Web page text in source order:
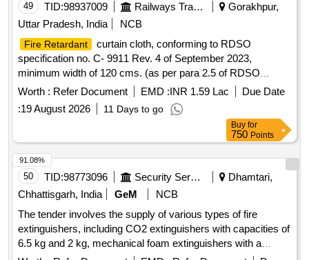
49 TID:98937009 Railways Transport Services
Gorakhpur,
Uttar Pradesh, India
NCB
Fire Retardant
curtain cloth, conforming to RDSO
specification no. C- 9911 Rev. 4 of September 2023,
minimum width of 120 cms. (as per para 2.5 of RDSO
specification C-9911 rev-4), Shade as per RDSO approved
sample code, PPA- 57/1A. .
Fire Retardant
conforming to RDSO specification no. C- 9911 Rev. 4 of Sep
tember 2023, minimum width of 120 cms. (as per para 2.5 of
RDSO specification C-9911 rev-4), Shade as per RDSO
approved sample code, PPA-57/1A. [ Warranty Period: 30
Months after the date of deli very ] [Quantity Tolerance (+/-):
5 %age , Item Category : Normal , Total PO value variation
Permitt ed: Max 8 lacs ] ]
Worth : Refer Document EMD :INR 1.59 Lac
Due Date
:19 August 2026 11 Days to go
Buy for
750 Points
50 TID:98773096 Security Services
Dhamtari,
Chhattisgarh, India
GeM
NCB
The tender involves the supply of various types of fire
extinguishers, including CO2 extinguishers with capacities of
6.5 kg and 2 kg, mechanical foam extinguishers with a
91.08%